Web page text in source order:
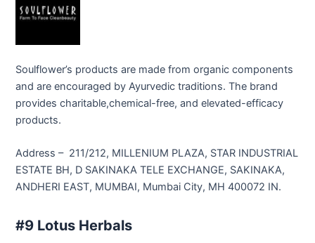
Soulflower’s products are made from organic components
and are encouraged by Ayurvedic traditions. The brand
provides charitable,chemical-free, and elevated-efficacy
products.
Address – 211/212, MILLENIUM PLAZA, STAR INDUSTRIAL
ESTATE BH, D SAKINAKA TELE EXCHANGE, SAKINAKA,
ANDHERI EAST, MUMBAI, Mumbai City, MH 400072 IN.
#9 Lotus Herbals